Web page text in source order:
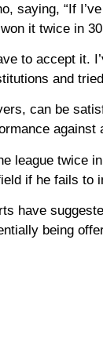
saying, “If
it twice in
to accept
and
can be
against
league twice
if he fails to
have
being